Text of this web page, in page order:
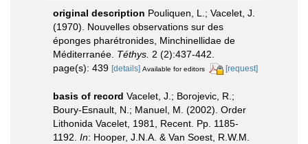
original description Pouliquen, L.; Vacelet, J.
(1970). Nouvelles observations sur des
éponges pharétronides, Minchinellidae de
Méditerranée. Téthys. 2 (2):437-442.
page(s): 439 [details] Available for editors [request]
basis of record Vacelet, J.; Borojevic, R.;
Boury-Esnault, N.; Manuel, M. (2002). Order
Lithonida Vacelet, 1981, Recent. Pp. 1185-
1192. In: Hooper, J.N.A. & Van Soest, R.W.M.